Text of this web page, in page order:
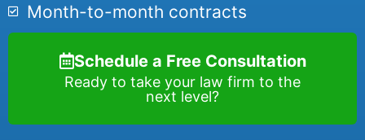
Month-to-month contracts
Schedule a Free Consultation
Ready to take your law firm to the
next level?